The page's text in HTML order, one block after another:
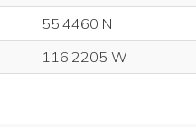
55.4460 N
116.2205 W